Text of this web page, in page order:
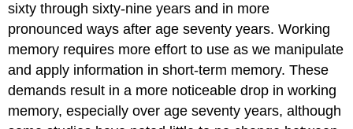
sixty through sixty-nine years and in more
pronounced ways after age seventy years. Working
memory requires more effort to use as we manipulate
and apply information inshort-term memory. These
demands result in a more noticeable drop in working
memory, especially over age seventy years, although